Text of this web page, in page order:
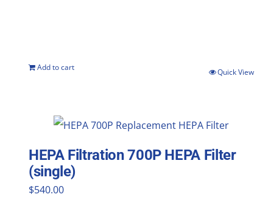
Add to cart Quick View
HEPA Filtration 700P HEPA Filter
(single)
$540.00